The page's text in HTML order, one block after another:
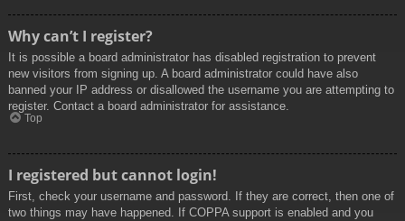
Why can’t I register?
It is possible a board administrator has disabled registration to prevent
new visitors from signing up. A board administrator could have also
banned your IP address or disallowed the username you are attempting to
register. Contact a board administrator for assistance.
Top
I registered but cannot login!
First, check your username and password. If they are correct, then one of
two things may have happened. If COPPA support is enabled and you